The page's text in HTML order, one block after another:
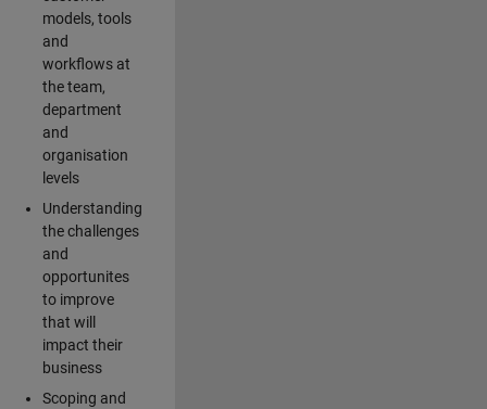
models, tools
and
workflows at
the team,
department
and
organisation
levels
Understanding
the challenges
and
opportunites
to improve
that will
impact their
business
Scoping and